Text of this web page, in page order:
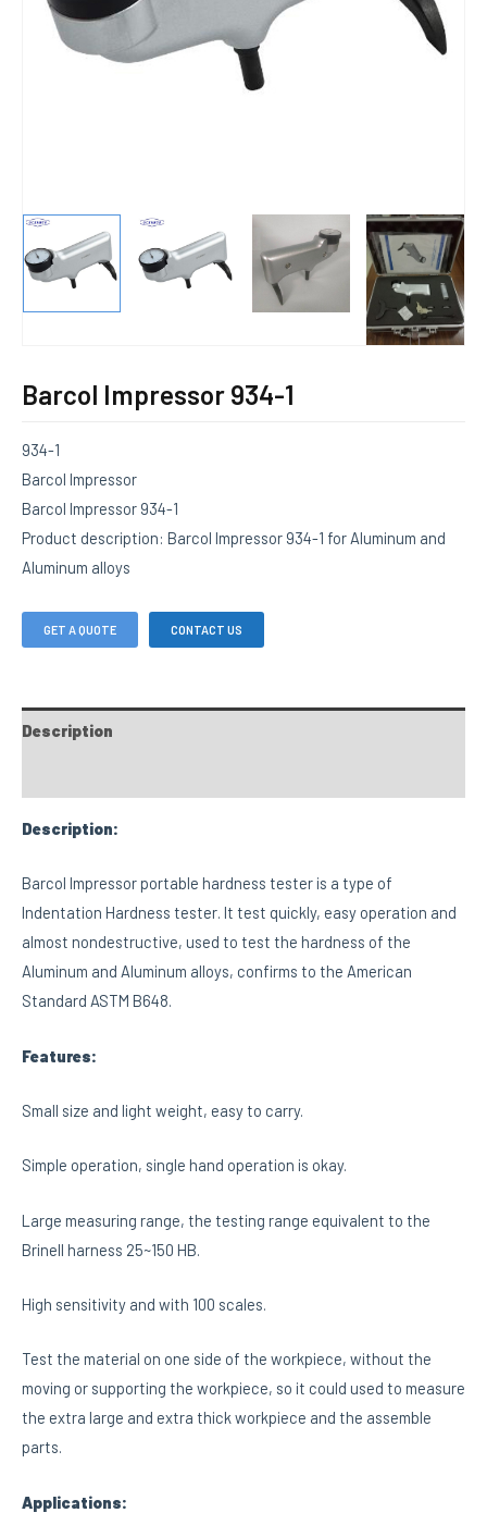
Barcol Impressor 934-1
934-1
Barcol Impressor
Barcol Impressor 934-1
Product description: Barcol Impressor 934-1 for Aluminum and
Aluminum alloys
GET A QUOTE CONTACT US
Description
Description:
Barcol Impressor portable hardness tester is a type of
Indentation Hardness tester. It test quickly, easy operation and
almost nondestructive, used to test the hardness of the
Aluminum and Aluminum alloys, confirms to the American
Standard ASTM B648.
Features:
Small size and light weight, easy to carry.
Simple operation, single hand operation is okay.
Large measuring range, the testing range equivalent to the
Brinell harness 25~150 HB.
High sensitivity and with 100 scales.
Test the material on one side of the workpiece, without the
moving or supporting the workpiece, so it could used to measure
the extra large and extra thick workpiece and the assemble
parts.
Applications: